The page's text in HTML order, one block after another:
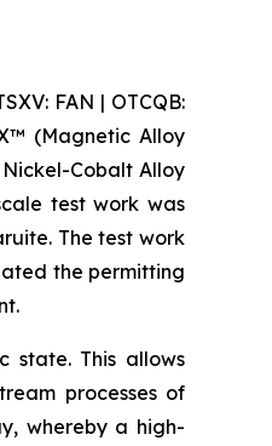
FAN | OTCQB:
(Magnetic Alloy
Cobalt Alloy
test work was
The test work
the permitting
state. This allows
processes of
whereby a high-